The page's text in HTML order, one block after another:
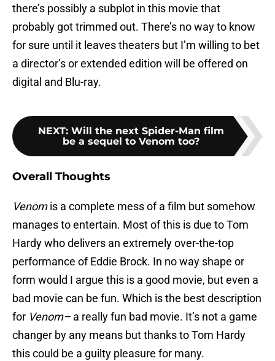
there’s possibly a subplot in this movie that
probably got trimmed out. There’s no way to know
for sure until it leaves theaters but I’m willing to bet
a director’s or extended edition will be offered on
digital and Blu-ray.
NEXT: Will the next Spider-Man film
be a sequel to Venom too?
Overall Thoughts
Venomis a complete mess of a film but somehow
manages to entertain. Most of this is due to Tom
Hardy who delivers an extremely over-the-top
performance of Eddie Brock. In no way shape or
form would I argue this is a good movie, but even a
bad movie can be fun. Which is the best description
for Venom– a really fun bad movie. It’s not a game
changer by any means but thanks to Tom Hardy
this could be a guilty pleasure for many.